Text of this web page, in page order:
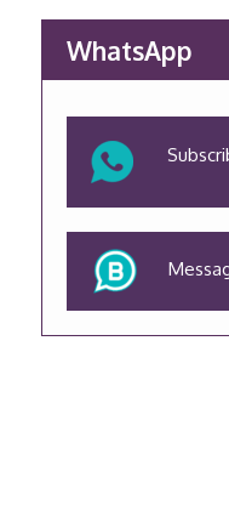
WhatsApp